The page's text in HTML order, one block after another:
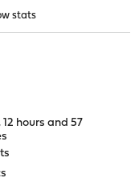
stats
12 hours and 57